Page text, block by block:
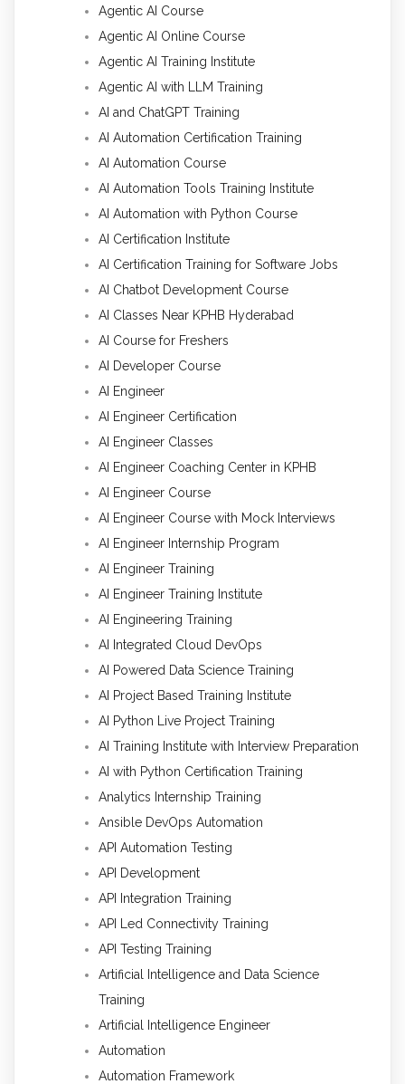
Agentic AI Course
Agentic AI Online Course
Agentic AI Training Institute
Agentic AI with LLM Training
AI and ChatGPT Training
AI Automation Certification Training
AI Automation Course
AI Automation Tools Training Institute
AI Automation with Python Course
AI Certification Institute
AI Certification Training for Software Jobs
AI Chatbot Development Course
AI Classes Near KPHB Hyderabad
AI Course for Freshers
AI Developer Course
AI Engineer
AI Engineer Certification
AI Engineer Classes
AI Engineer Coaching Center in KPHB
AI Engineer Course
AI Engineer Course with Mock Interviews
AI Engineer Internship Program
AI Engineer Training
AI Engineer Training Institute
AI Engineering Training
AI Integrated Cloud DevOps
AI Powered Data Science Training
AI Project Based Training Institute
AI Python Live Project Training
AI Training Institute with Interview Preparation
AI with Python Certification Training
Analytics Internship Training
Ansible DevOps Automation
API Automation Testing
API Development
API Integration Training
API Led Connectivity Training
API Testing Training
Artificial Intelligence and Data Science
Training
Artificial Intelligence Engineer
Automation
Automation Framework